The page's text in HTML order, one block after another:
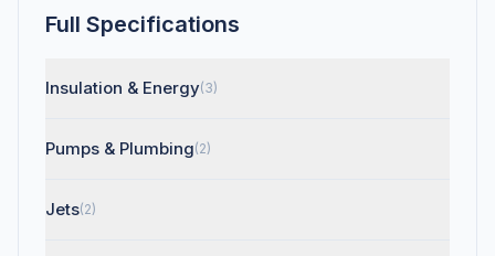
Full Specifications
Insulation & Energy(3)
Pumps & Plumbing(2)
Jets(2)